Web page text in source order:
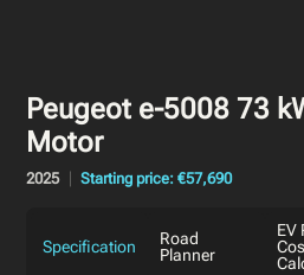
Peugeot e-5008 73
Motor
2025 Starting price: €57,690
Specification
Road
Planner
EV